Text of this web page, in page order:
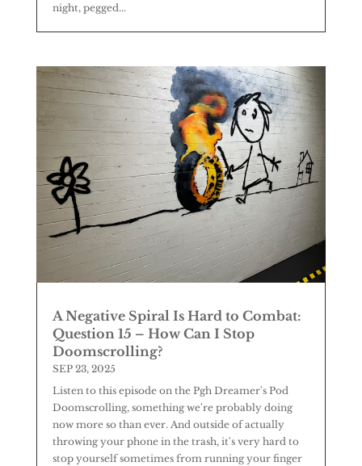
night, pegged...
A Negative Spiral Is Hard to Combat:
Question 15 – How Can I Stop
Doomscrolling?
SEP 23, 2025
Listen to this episode on the Pgh Dreamer's Pod
Doomscrolling, something we're probably doing
now more so than ever. And outside of actually
throwing your phone in the trash, it's very hard to
stop yourself sometimes from running your finger